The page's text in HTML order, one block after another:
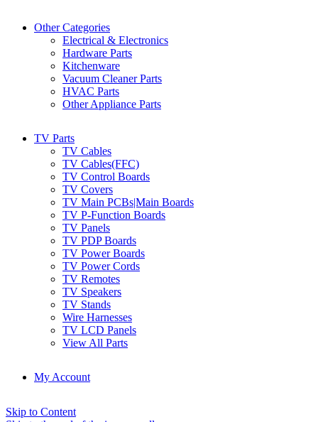
Other Categories
Electrical & Electronics
Hardware Parts
Kitchenware
Vacuum Cleaner Parts
HVAC Parts
Other Appliance Parts
TV Parts
TV Cables
TV Cables(FFC)
TV Control Boards
TV Covers
TV Main PCBs|Main Boards
TV P-Function Boards
TV Panels
TV PDP Boards
TV Power Boards
TV Power Cords
TV Remotes
TV Speakers
TV Stands
Wire Harnesses
TV LCD Panels
View All Parts
My Account
Skip to Content